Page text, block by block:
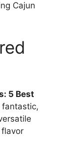
Cajun
5 Best
fantastic,